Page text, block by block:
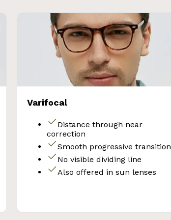
Varifocal
Distance through near
correction
Smooth progressive transition
No visible dividing line
Also offered in sun lenses